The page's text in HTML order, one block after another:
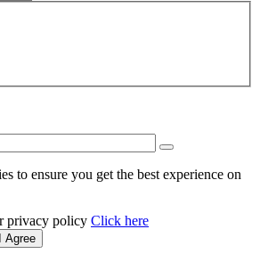
to ensure you get the best experience on
privacy policy Click here
I Agree